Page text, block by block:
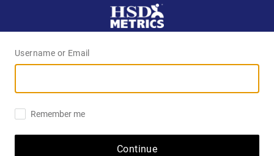
Username or Email
Remember me
Continue